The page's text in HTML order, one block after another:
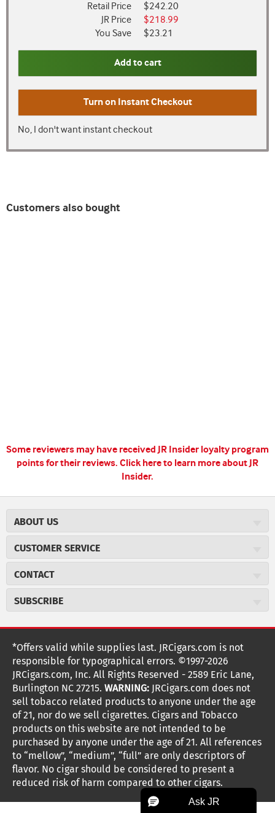
Retail Price
$242.20
JR Price
$218.99
You Save
$23.21
Add to cart
Turn on Instant Checkout
No, I don't want instant checkout
Customers also bought
Some reviewers may have received JR Insider loyalty program
points for their reviews. Click here to learn more about JR
Insider.
ABOUT US
Careers
Cigar Magazine
Military Discount
JR Insider Loyalty Program
NEW Privacy Policy
Terms Of Use
Your Privacy Choices
Your CA Privacy Rights
CUSTOMER SERVICE
Price Match Program
Express Order
Shipping Information
Accessibility Statement
Return Policy
Coupon Exclusions
Age Verification
Frequently Asked Questions
Help Desk
Site Reviews
Sitemap
CONTACT
2589 Eric Lane
customerservice@jrcigars.com
More contact information
SUBSCRIBE
Sign up for the JRCigars.com emails and get updates about
weekly specials, promotions, events, & more!
FOLLOW US
G
o
t
o
F
G
o
t
o
I
G
o
t
o
x
G
o
t
o
T
G
o
t
o
S
G
o
t
o
V
G
o
t
o
Y
G
o
o
T
*Offers valid while supplies last. JRCigars.com is not
responsible for typographical errors. ©1997-2026
JRCigars.com, Inc. All Rights Reserved - 2589 Eric Lane,
Burlington NC 27215. WARNING: JRCigars.com does not
sell tobacco related products to anyone under the age
of 21, nor do we sell cigarettes. Cigars and Tobacco
products on this website are not intended to be
purchased by anyone under the age of 21. All references
to “mellow”, “medium”, “full” are only descriptors of
flavor. No cigar should be considered to present a
reduced risk of harm compared to other cigars.